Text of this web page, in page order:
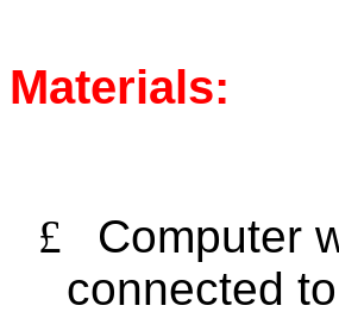
Materials:
£
Computer
connected